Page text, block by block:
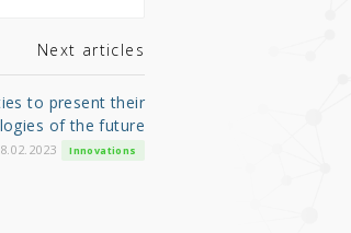
Next articles
to present their
of the future
Innovations